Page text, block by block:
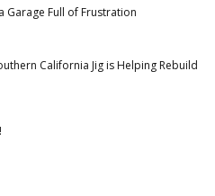
Garage Full of Frustration
California Jig is Helping Rebuild